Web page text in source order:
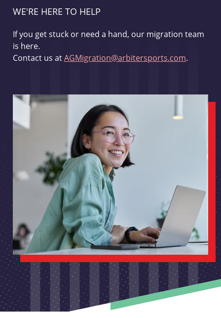
WE'RE HERE TO HELP
If you get stuck or need a hand, our migration team
is here.
Contact us atAGMigration@arbitersports.com.